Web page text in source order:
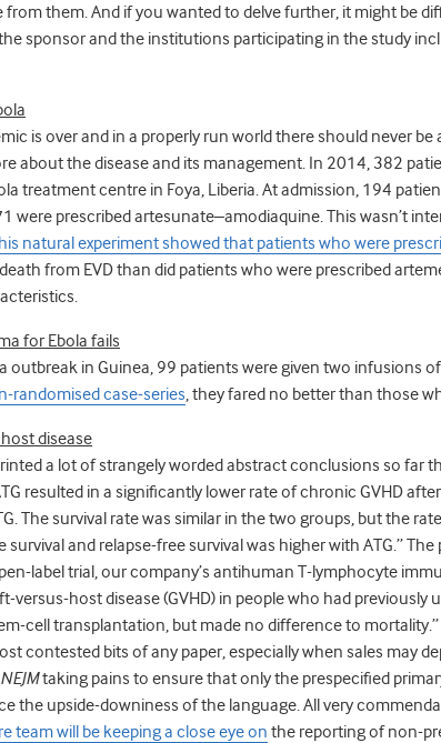
them. And if you wanted to delve further, it might be
sponsor and the institutions participating in the study
is over and in a properly run world there should never
about the disease and its management. In 2014, 382
treatment centre in Foya, Liberia. At admission, 194
were prescribed artesunate–amodiaquine. This wasn’t
natural experiment showed that patients who were
from EVD than did patients who were prescribed
for Ebola fails
outbreak in Guinea, 99 patients were given two infusions
randomised case-series, they fared no better than those
disease
a lot of strangely worded abstract conclusions so far
resulted in a significantly lower rate of chronic GVHD
The survival rate was similar in the two groups, but the
survival and relapse-free survival was higher with ATG.”
label trial, our company’s antihuman T-lymphocyte
versus-host disease (GVHD) in people who had previously
cell transplantation, but made no difference to
contested bits of any paper, especially when sales may
NEJMtaking pains to ensure that only the prespecified
the upside-downiness of the language. All very
team will be keeping a close eye on the reporting of non-